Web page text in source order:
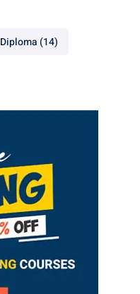
Diploma (14)